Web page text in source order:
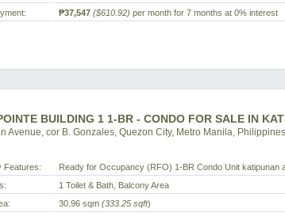
₱37,547 ($610.92) per month for 7 months at 0% interest
BUILDING 1 1-BR - CONDO FOR SALE IN
Avenue, cor B. Gonzales, Quezon City, Metro Manila, Philippines
Features:
Ready for Occupancy (RFO) 1-BR Condo Unit katipunan
1 Toilet & Bath, Balcony Area
30.96 sqm (333.25 sqft)